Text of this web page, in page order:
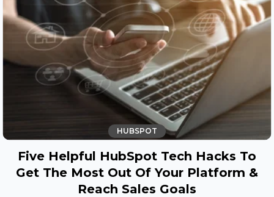
HUBSPOT
Five Helpful HubSpot Tech Hacks To
Get The Most Out Of Your Platform &
Reach Sales Goals